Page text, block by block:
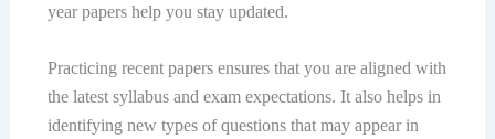
year papers help you stay updated.
Practicing recent papers ensures that you are aligned with
the latest syllabus and exam expectations. It also helps in
identifying new types of questions that may appear in